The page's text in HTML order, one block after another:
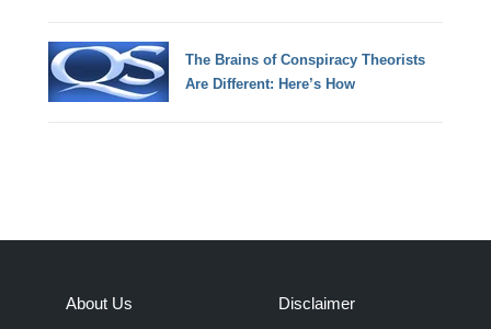
The Brains of Conspiracy Theorists
Are Different: Here’s How
About Us Disclaimer